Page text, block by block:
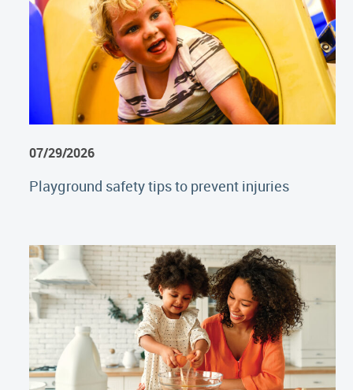
07/29/2026
Playground safety tips to prevent injuries